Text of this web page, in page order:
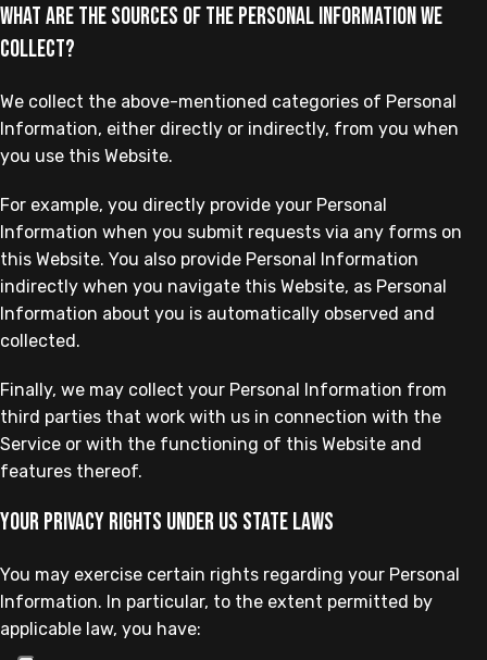
What are the sources of the Personal Information we
collect?
We collect the above-mentioned categories of Personal
Information, either directly or indirectly, from you when
you use this Website.
For example, you directly provide your Personal
Information when you submit requests via any forms on
this Website. You also provide Personal Information
indirectly when you navigate this Website, as Personal
Information about you is automatically observed and
collected.
Finally, we may collect your Personal Information from
third parties that work with us in connection with the
Service or with the functioning of this Website and
features thereof.
Your privacy rights under US state laws
You may exercise certain rights regarding your Personal
Information. In particular, to the extent permitted by
applicable law, you have: